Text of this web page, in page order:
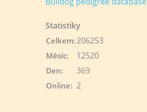
Statistiky
Online: 2
Celkem:206253
Měsíc: 12520
Den: 369